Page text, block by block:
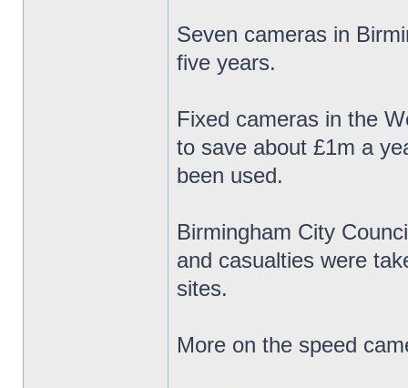
Seven cameras in
five years.
Fixed cameras in the
to save about £1m a
been used.
Birmingham City
and casualties were
sites.
More on the speed